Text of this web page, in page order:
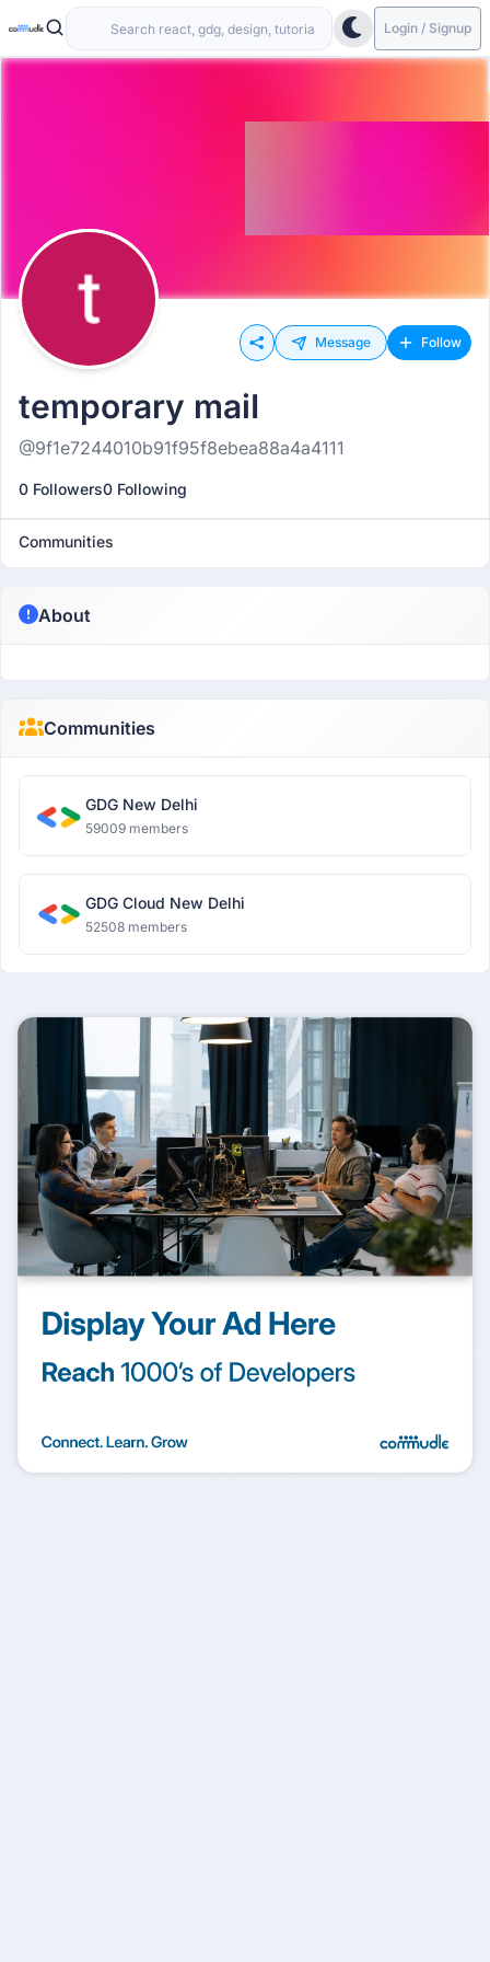
Login / Signup
Message Follow
temporary maiI
@9f1e7244010b91f95f8ebea88a4a4111
0 Followers0 Following
Communities
About
Communities
GDG New Delhi
59009 members
GDG Cloud New Delhi
52508 members